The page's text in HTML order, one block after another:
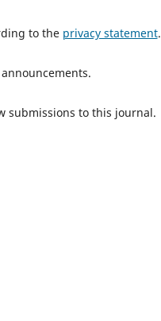
to the privacy statement.
submissions to this journal.